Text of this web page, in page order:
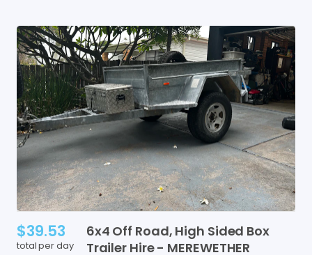
$39.53
total per day
6x4 Off Road​,​ High Sided Box
Trailer Hire- MEREWETHER